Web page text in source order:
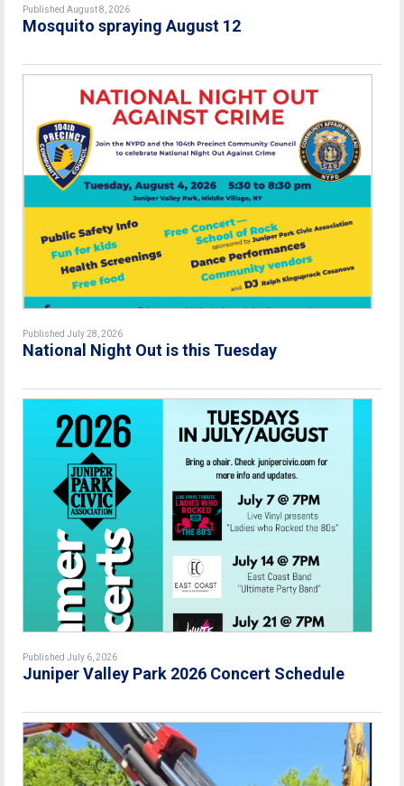
Published August 8, 2026
Mosquito spraying August 12
Published July 28, 2026
National Night Out is this Tuesday
Published July 6, 2026
Juniper Valley Park 2026 Concert Schedule